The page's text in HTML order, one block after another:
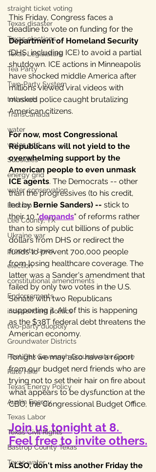
straight ticket voting
Texas disaster
Texas elections
Texas Legislature
Tea Party
Two-Party System
toll roads
TransCanada
water
water grid
Subsidies
energy grid
water conservation
Bastrop
Lee County, TX
Ukraine war
property taxes
election
constitutional amendments
Endorsements
independent politics
two-party duopoly
Groundwater Districts
Post Oak Savannah Groundwater Conse
Rate Hike
Texas Energy Policy
Austin Energy
Texas Labor
Texas Civil Rights
Bastrop County Texas
Texas water
This Friday, Congress faces a
deadline to vote on funding for the
Department of Homeland Security
(DHS, including ICE) to avoid a partial
shutdown. ICE actions in Minneapolis
have shocked middle America after
millions viewed viral videos with
masked police caught brutalizing
American citizens.
For now, most Congressional
Republicans will not yield to the
overwhelming support by the
American people to even unmask
ICE agents. The Democrats -- other
than the progressives (to his credit,
led by Bernie Sanders) -- stick to
their 10 "demands" of reforms rather
than to simply cut billions of public
dollars from DHS or redirect the
funds to prevent 700,000 people
from losing healthcare coverage. The
latter was a Sander's amendment that
failed by only two votes in the U.S.
Senate with two Republicans
supporting it. All of this is happening
as the $38T federal debt threatens the
American economy.
Tonight we may also have a report
from our budget nerd friends who are
trying not to set their hair on fire about
what appears to be dysfunction at the
CBO, the Congressional Budget Office.
Join us tonight at 8.
Feel free to invite others.
ALSO, don't miss another Friday the